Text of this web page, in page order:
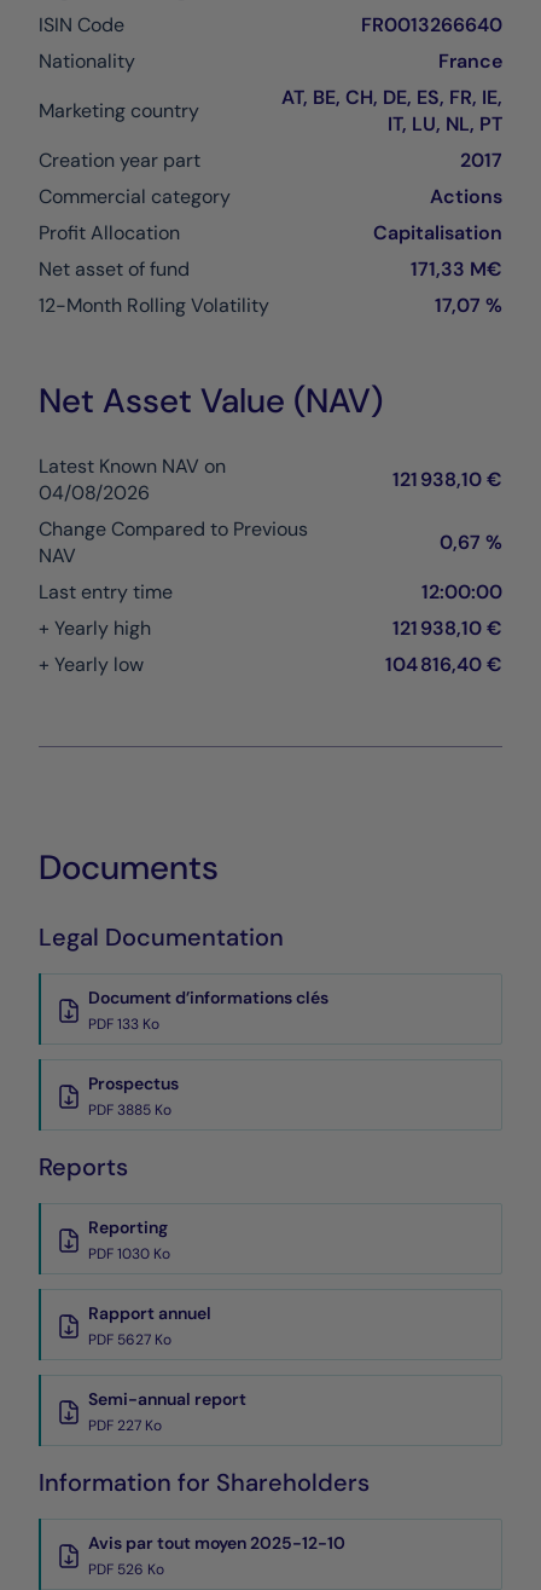
ISIN Code
FR0013266640
Nationality
France
Marketing country
AT, BE, CH, DE, ES, FR, IE,
IT, LU, NL, PT
Creation year part
2017
Commercial category
Actions
Profit Allocation
Capitalisation
Net asset of fund
171,33 M€
12-Month Rolling Volatility
17,07 %
Net Asset Value (NAV)
Latest Known NAV on
04/08/2026
121 938,10 €
Change Compared to Previous
NAV
0,67 %
Last entry time
12:00:00
+ Yearly high
121 938,10 €
+ Yearly low
104 816,40 €
Documents
Legal Documentation
Document d’informations clés
PDF 133 Ko
Prospectus
PDF 3885 Ko
Reports
Reporting
PDF 1030 Ko
Rapport annuel
PDF 5627 Ko
Semi-annual report
PDF 227 Ko
Information for Shareholders
Avis par tout moyen 2025-12-10
PDF 526 Ko